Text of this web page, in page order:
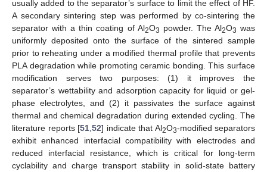
usually added to the separator’s surface to limit the effect of HF.
A secondary sintering step was performed by co-sintering the
separator with a thin coating of Al2O3 powder. The Al2O3 was
uniformly deposited onto the surface of the sintered sample
prior to reheating under a modified thermal profile that prevents
PLA degradation while promoting ceramic bonding. This surface
modification serves two purposes: (1) it improves the
separator’s wettability and adsorption capacity for liquid or gel-
phase electrolytes, and (2) it passivates the surface against
thermal and chemical degradation during extended cycling. The
literature reports [51 52] indicate that Al2O3-modified separators
exhibit enhanced interfacial compatibility with electrodes and
reduced interfacial resistance, which is critical for long-term
cyclability and charge transport stability in solid-state battery